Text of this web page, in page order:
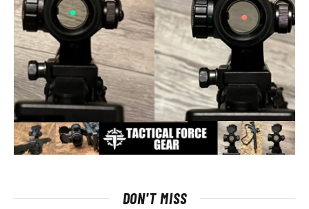
DON'T MISS